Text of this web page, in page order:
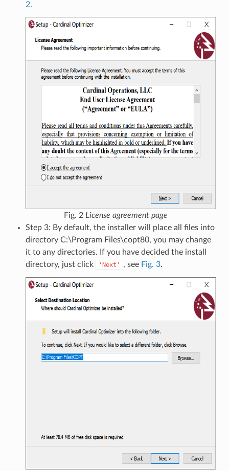
2.
Fig. 2 License agreement page
Step 3: By default, the installer will place all files into
directory C:\Program Files\copt80, you may change
it to any directories. If you have decided the install
directory, just click
'Next' , see Fig. 3.